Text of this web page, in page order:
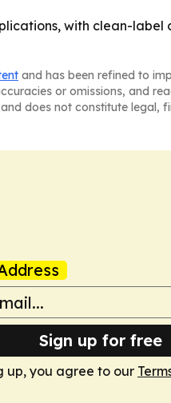
with clean-label
and has been refined to
or omissions, and
does not constitute legal,
Sign up for free
up, you agree to our